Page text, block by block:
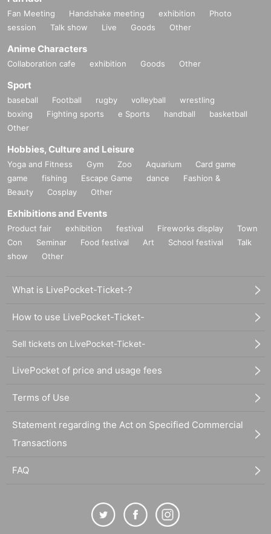
Fan Meeting Handshake meeting exhibition
Photo
session
Talk show Live Goods Other
Anime Characters
Collaboration cafe exhibition Goods Other
Sport
baseball Football rugby volleyball
wrestling
boxing
Fighting sports e Sports handball
basketball
Other
Hobbies, Culture and Leisure
Yoga and Fitness Gym Zoo Aquarium
Card game
game
fishing Escape Game dance
Fashion &
Beauty
Cosplay Other
Exhibitions and Events
Product fair exhibition festival Fireworks display
Town
Con
Seminar Food festival Art School festival
Talk
show
Other
What is LivePocket-Ticket-?
How to use LivePocket-Ticket-
Sell tickets on LivePocket-Ticket-
LivePocket of price and usage fees
Terms of Use
Statement regarding the Act on Specified Commercial
Transactions
FAQ